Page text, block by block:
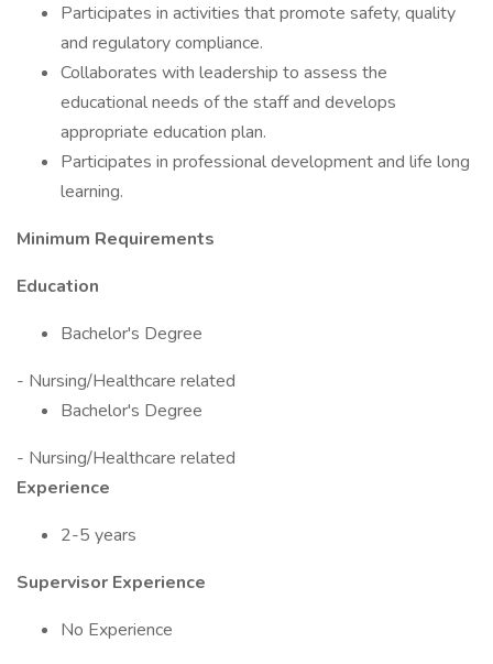
Participates in activities that promote safety, quality
and regulatory compliance.
Collaborates with leadership to assess the
educational needs of the staff and develops
appropriate education plan.
Participates in professional development and life long
learning.
Minimum Requirements
Education
Bachelor's Degree
- Nursing/Healthcare related
Bachelor's Degree
- Nursing/Healthcare related
Experience
2-5 years
Supervisor Experience
No Experience